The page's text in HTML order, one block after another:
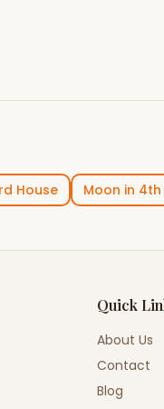
House Moon in 4th
Quick
About Us
Contact
Blog